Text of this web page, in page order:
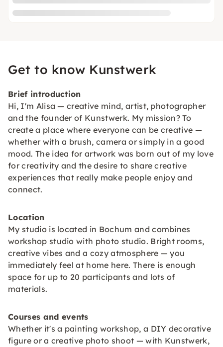
Get to know Kunstwerk
Brief introduction
Hi, I'm Alisa — creative mind, artist, photographer
and the founder of Kunstwerk. My mission? To
create a place where everyone can be creative —
whether with a brush, camera or simply in a good
mood. The idea for artwork was born out of my love
for creativity and the desire to share creative
experiences that really make people enjoy and
connect.
Location
My studio is located in Bochum and combines
workshop studio with photo studio. Bright rooms,
creative vibes and a cozy atmosphere — you
immediately feel at home here. There is enough
space for up to 20 participants and lots of
materials.
Courses and events
Whether it's a painting workshop, a DIY decorative
figure or a creative photo shoot — with Kunstwerk,